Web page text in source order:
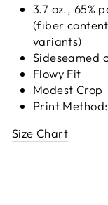
3.7 oz., 65%
(fiber
variants)
Sideseamed
Flowy Fit
Modest Crop
Print Method:
Size Chart